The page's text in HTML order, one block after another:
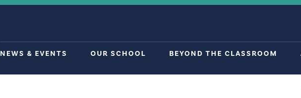
NEWS & EVENTS OUR SCHOOL BEYOND THE CLASSROOM